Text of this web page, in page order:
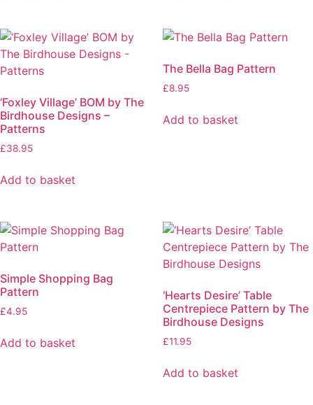
‘Foxley Village’ BOM by The
Birdhouse Designs –
Patterns
£38.95
Add to basket
The Bella Bag Pattern
£8.95
Add to basket
Simple Shopping Bag
Pattern
£4.95
Add to basket
‘Hearts Desire’ Table
Centrepiece Pattern by The
Birdhouse Designs
£11.95
Add to basket